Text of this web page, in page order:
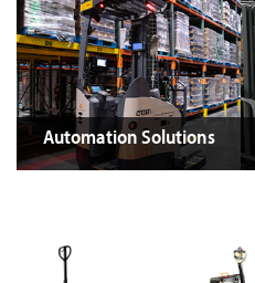
Automation Solutions